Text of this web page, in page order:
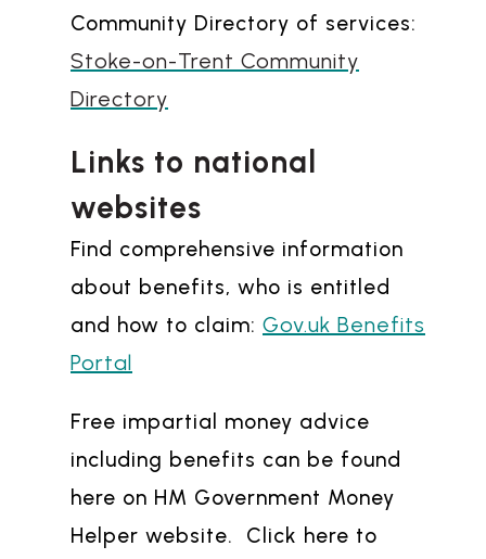
Community Directory of services:
Stoke-on-Trent Community
Directory
Links to national
websites
Find comprehensive information
about benefits, who is entitled
and how to claim: Gov.uk Benefits
Portal
Free impartial money advice
including benefits can be found
here on HM Government Money
Helper website. Click here to